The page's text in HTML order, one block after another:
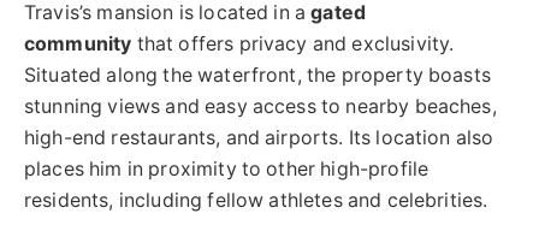
Travis’s mansion is located in agated
community that offers privacy and exclusivity.
Situated along the waterfront, the property boasts
stunning views and easy access to nearby beaches,
high-end restaurants, and airports. Its location also
places him in proximity to other high-profile
residents, including fellow athletes and celebrities.